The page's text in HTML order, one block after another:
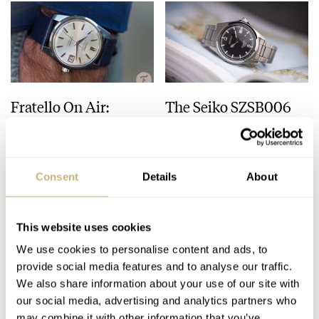
Consent Details About
This website uses cookies
We use cookies to personalise content and ads, to
provide social media features and to analyse our traffic.
We also share information about your use of our site with
our social media, advertising and analytics partners who
Seiko celebrates its 100th Anniversary of Seiko watchmaking.
2015
Seiko wins the “Petite Aiguille” prize at the 2014 Grand Prix
d’Horlogerie de Genève, with its Hi-beat 36000 GMT limited
Edition (SBGJ005).
2017
Grand Seiko becomes an independent brand from Seiko.
Fratello On Air:
AUGUST 01, 2023
The Seiko SZSB006
TiCTAC 35th
Anniversary Limited
“Alpinist” Offering
36